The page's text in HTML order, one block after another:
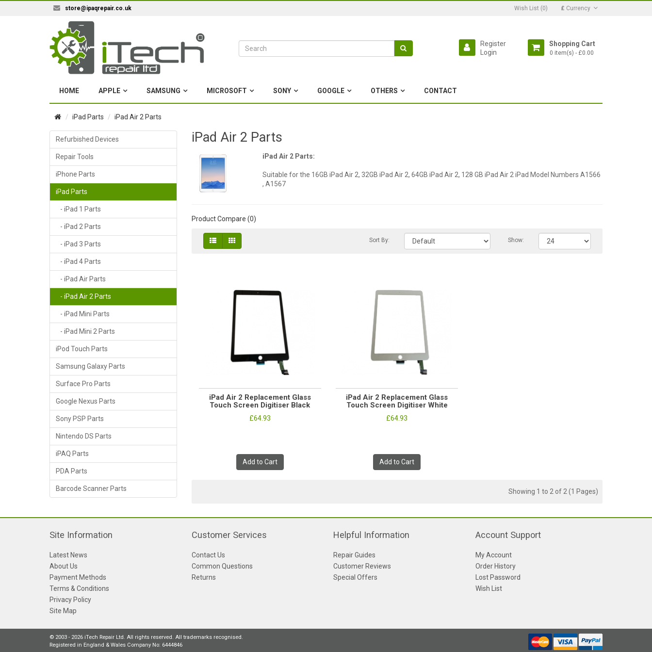
store@ipaqrepair.co.uk Wish List (0) £ Currency
Shopping Cart
0 item(s) - £0.00
Register
Login
HOME APPLE SAMSUNG MICROSOFT SONY GOOGLE OTHERS CONTACT
iPad Parts iPad Air 2 Parts
Refurbished Devices
Repair Tools
iPhone Parts
iPad Parts
- iPad 1 Parts
- iPad 2 Parts
- iPad 3 Parts
- iPad 4 Parts
- iPad Air Parts
- iPad Air 2 Parts
- iPad Mini Parts
- iPad Mini 2 Parts
iPod Touch Parts
Samsung Galaxy Parts
Surface Pro Parts
Google Nexus Parts
Sony PSP Parts
Nintendo DS Parts
iPAQ Parts
PDA Parts
Barcode Scanner Parts
iPad Air 2 Parts
iPad Air 2 Parts:
Suitable for the 16GB iPad Air 2, 32GB iPad Air 2, 64GB iPad Air 2, 128 GB iPad Air 2 iPad Model Numbers A1566
, A1567
Product Compare (0)
Sort By: Show:
iPad Air 2 Replacement Glass
Touch Screen Digitiser Black
£64.93
Add to Cart
iPad Air 2 Replacement Glass
Touch Screen Digitiser White
£64.93
Add to Cart
Showing 1 to 2 of 2 (1 Pages)
Site Information
Latest News
About Us
Payment Methods
Terms & Conditions
Privacy Policy
Site Map
Customer Services
Contact Us
Common Questions
Returns
Helpful Information
Repair Guides
Customer Reviews
Special Offers
Account Support
My Account
Order History
Lost Password
Wish List
© 2003 - 2026 iTech Repair Ltd. All rights reserved. All trademarks recognised.
Registered in England & Wales Company No: 6444846